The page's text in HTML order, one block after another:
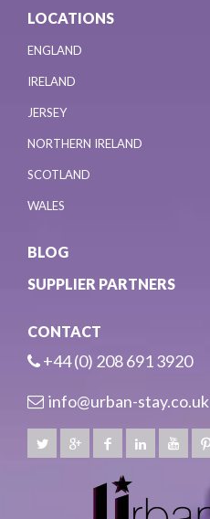
LOCATIONS
ENGLAND
IRELAND
JERSEY
NORTHERN IRELAND
SCOTLAND
WALES
BLOG
SUPPLIER PARTNERS
CONTACT
+44 (0) 208 691 3920
info@urban-stay.co.uk